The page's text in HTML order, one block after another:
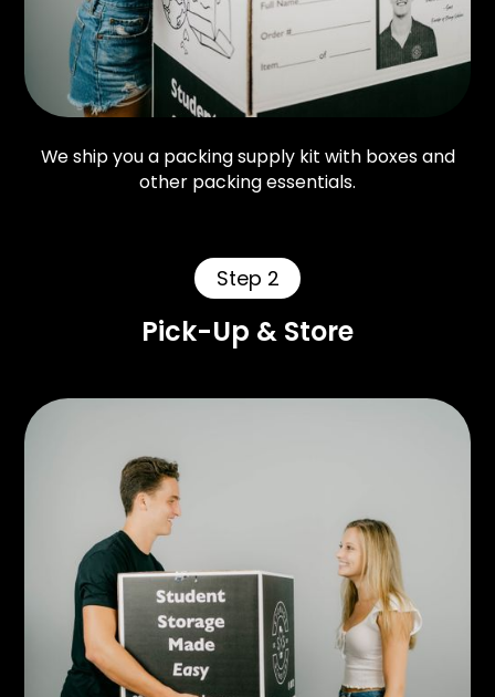
We ship you a packing supply kit with boxes and
other packing essentials.
Step 2
Pick-Up & Store